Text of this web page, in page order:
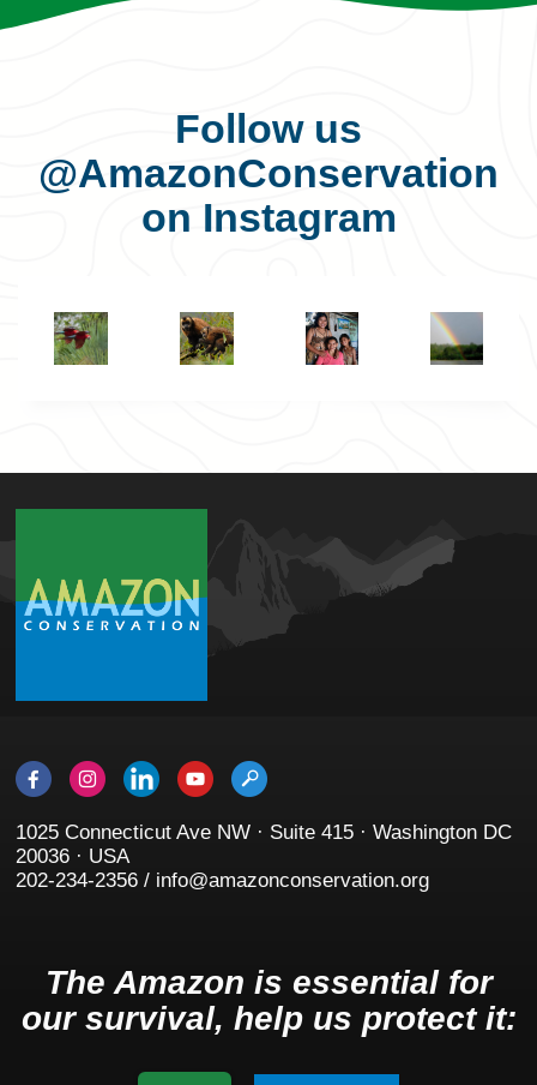
Follow us
@AmazonConservation
on Instagram
1025 Connecticut Ave NW · Suite 415 · Washington DC
20036 · USA
202-234-2356 / info@amazonconservation.org
The Amazon is essential for
our survival, help us protect it: